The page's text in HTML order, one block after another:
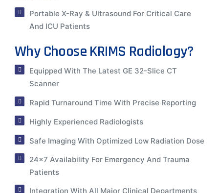
Portable X-Ray & Ultrasound For Critical Care
And ICU Patients
Why Choose KRIMS Radiology?
Equipped With The Latest GE 32-Slice CT
Scanner
Rapid Turnaround Time With Precise Reporting
Highly Experienced Radiologists
Safe Imaging With Optimized Low Radiation Dose
24×7 Availability For Emergency And Trauma
Patients
Integration With All Major Clinical Departments